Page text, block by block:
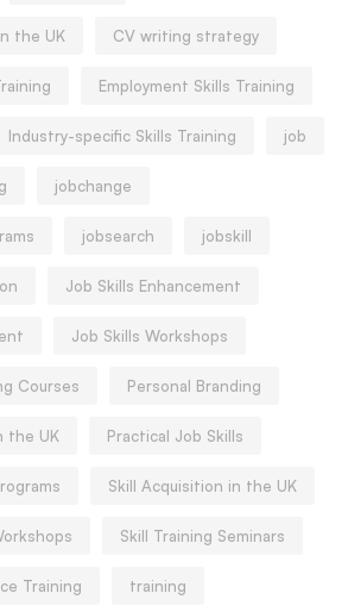
the UK CV writing strategy
Employment Skills Training
Industry-specific Skills Training job
jobchange
jobsearch jobskill
Job Skills Enhancement
Job Skills Workshops
Courses Personal Branding
the UK Practical Job Skills
Skill Acquisition in the UK
Skill Training Seminars
Training training